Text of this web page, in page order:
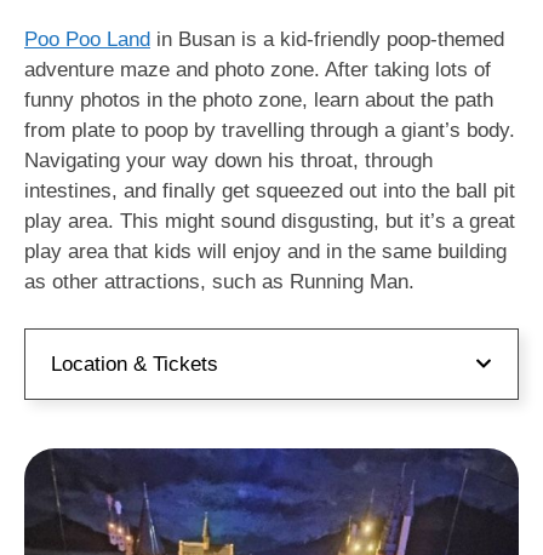
Poo Poo Land in Busan is a kid-friendly poop-themed
adventure maze and photo zone. After taking lots of
funny photos in the photo zone, learn about the path
from plate to poop by travelling through a giant’s body.
Navigating your way down his throat, through
intestines, and finally get squeezed out into the ball pit
play area. This might sound disgusting, but it’s a great
play area that kids will enjoy and in the same building
as other attractions, such as Running Man.
Location & Tickets
10층
Neighbourhood: Seomyeon